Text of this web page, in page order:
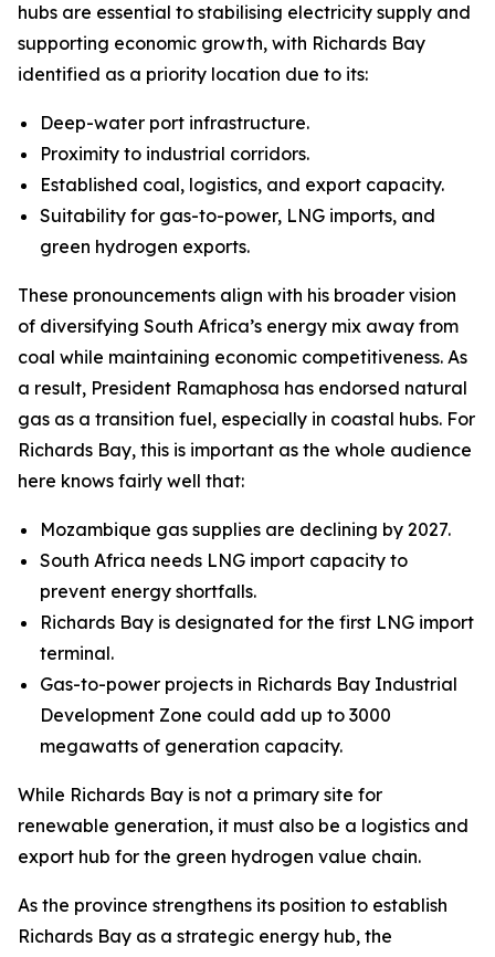
hubs are essential to stabilising electricity supply and
supporting economic growth, with Richards Bay
identified as a priority location due to its:
Deep-water port infrastructure.
Proximity to industrial corridors.
Established coal, logistics, and export capacity.
Suitability for gas-to-power, LNG imports, and
green hydrogen exports.
These pronouncements align with his broader vision
of diversifying South Africa’s energy mix away from
coal while maintaining economic competitiveness. As
a result, President Ramaphosa has endorsed natural
gas as a transition fuel, especially in coastal hubs. For
Richards Bay, this is important as the whole audience
here knows fairly well that:
Mozambique gas supplies are declining by 2027.
South Africa needs LNG import capacity to
prevent energy shortfalls.
Richards Bay is designated for the first LNG import
terminal.
Gas-to-power projects in Richards Bay Industrial
Development Zone could add up to 3000
megawatts of generation capacity.
While Richards Bay is not a primary site for
renewable generation, it must also be a logistics and
export hub for the green hydrogen value chain.
As the province strengthens its position to establish
Richards Bay as a strategic energy hub, the